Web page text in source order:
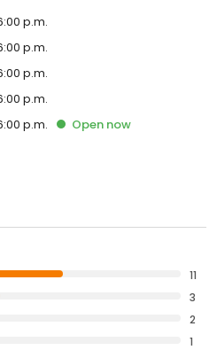
p.m.
p.m.
p.m.
p.m.
p.m. Open now
11
3
2
1